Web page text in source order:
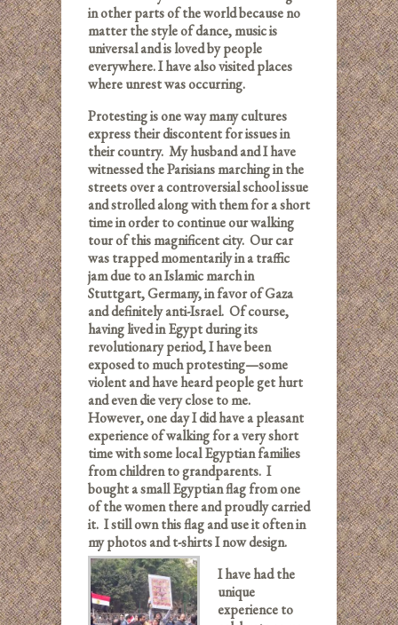
in other parts of the world because no
matter the style of dance, music is
universal and is loved by people
everywhere.I have also visited places
where unrest was occurring.
Protesting is one way many cultures
express their discontent for issues in
their country. My husband and I have
witnessed the Parisians marching in the
streets over a controversial school issue
and strolled along with them for a short
time in order to continue our walking
tour of this magnificent city. Our car
was trapped momentarily in a traffic
jam due to an Islamic march in
Stuttgart, Germany, in favor of Gaza
and definitely anti-Israel. Of course,
having lived in Egypt during its
revolutionary period, I have been
exposed to much protesting—some
violent and have heard people get hurt
and even die very close to me.
However, one day I did have a pleasant
experience of walking for a very short
time with some local Egyptian families
from children to grandparents. I
bought a small Egyptian flag from one
of the women there and proudly carried
it. I still own this flag and use it often in
my photos and t-shirts I now design.
I have had the
unique
experience to